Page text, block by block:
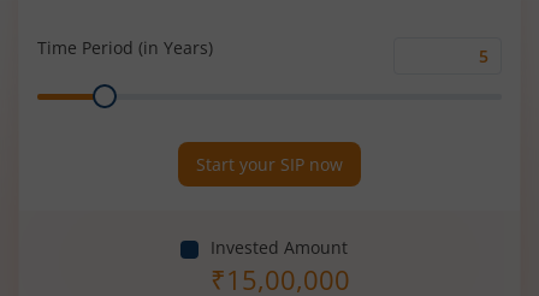
Time Period (in Years)
Range
Start your SIP now
Invested Amount
₹15,00,000